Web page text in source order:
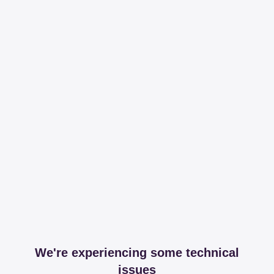
We're experiencing some technical
issues